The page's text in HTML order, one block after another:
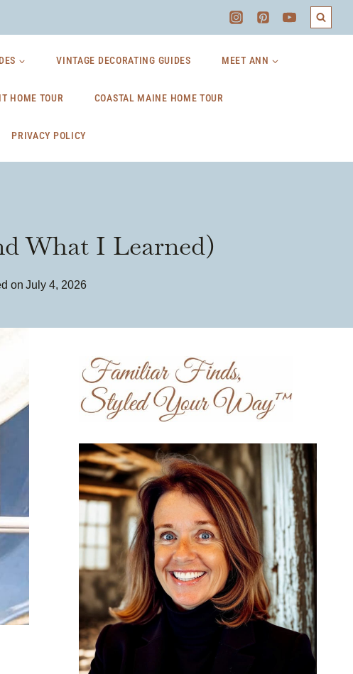
VINTAGE DECORATING GUIDES MEET ANN
HOME TOUR COASTAL MAINE HOME TOUR
PRIVACY POLICY
What I Learned)
on July 4, 2026